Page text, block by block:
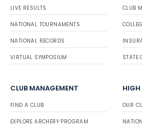
LIVE RESULTS
NATIONAL TOURNAMENTS
NATIONAL RECORDS
VIRTUAL SYMPOSIUM
CLUB
STATE
CLUB MANAGEMENT
FIND A CLUB
EXPLORE ARCHERY PROGRAM
HIGH
OUR